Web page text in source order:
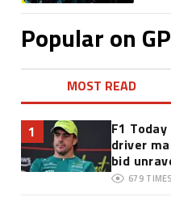
Popular on
MOST READ
1
F1
driver
bid
679